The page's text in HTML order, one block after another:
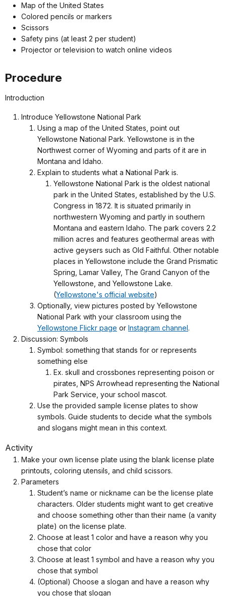
Map of the United States
Colored pencils or markers
Scissors
Safety pins (at least 2 per student)
Projector or television to watch online videos
Procedure
Introduction
Introduce Yellowstone National Park
Using a map of the United States, point out
Yellowstone National Park. Yellowstone is in the
Northwest corner of Wyoming and parts of it are in
Montana and Idaho.
Explain to students what a National Park is.
Yellowstone National Park is the oldest national
park in the United States, established by the U.S.
Congress in 1872. It is situated primarily in
northwestern Wyoming and partly in southern
Montana and eastern Idaho. The park covers 2.2
million acres and features geothermal areas with
active geysers such as Old Faithful. Other notable
places in Yellowstone include the Grand Prismatic
Spring, Lamar Valley, The Grand Canyon of the
Yellowstone, and Yellowstone Lake.
(Yellowstone's official website)
Optionally, view pictures posted by Yellowstone
National Park with your classroom using the
Yellowstone Flickr page or Instagram channel.
Discussion: Symbols
Symbol: something that stands for or represents
something else
Ex. skull and crossbones representing poison or
pirates, NPS Arrowhead representing the National
Park Service, your school mascot.
Use the provided sample license plates to show
symbols. Guide students to decide what the symbols
and slogans might mean in this context.
Activity
Make your own license plate using the blank license plate
printouts, coloring utensils, and child scissors.
Parameters
Student’s name or nickname can be the license plate
characters. Older students might want to get creative
and choose something other than their name (a vanity
plate) on the license plate.
Choose at least 1 color and have a reason why you
chose that color
Choose at least 1 symbol and have a reason why you
chose that symbol
(Optional) Choose a slogan and have a reason why
you chose that slogan